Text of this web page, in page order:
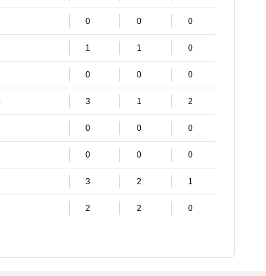
0 0 0
1 1 0
0 0 0
3 1 2
0 0 0
0 0 0
3 2 1
2 2 0